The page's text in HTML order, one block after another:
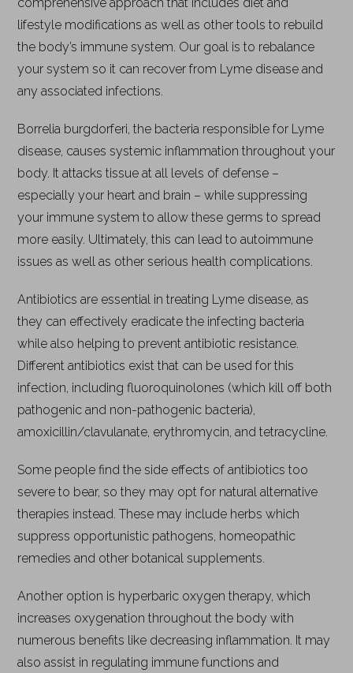
lifestyle modifications as well as other tools to rebuild
the body’s immune system. Our goal is to rebalance
your system so it can recover from Lyme disease and
any associated infections.
Borrelia burgdorferi, the bacteria responsible for Lyme
disease, causes systemic inflammation throughout your
body. It attacks tissue at all levels of defense –
especially your heart and brain – while suppressing
your immune system to allow these germs to spread
more easily. Ultimately, this can lead to autoimmune
issues as well as other serious health complications.
Antibiotics are essential in treating Lyme disease, as
they can effectively eradicate the infecting bacteria
while also helping to prevent antibiotic resistance.
Different antibiotics exist that can be used for this
infection, including fluoroquinolones (which kill off both
pathogenic and non-pathogenic bacteria),
amoxicillin/clavulanate, erythromycin, and tetracycline.
Some people find the side effects of antibiotics too
severe to bear, so they may opt for natural alternative
therapies instead. These may include herbs which
suppress opportunistic pathogens, homeopathic
remedies and other botanical supplements.
Another option is hyperbaric oxygen therapy, which
increases oxygenation throughout the body with
numerous benefits like decreasing inflammation. It may
also assist in regulating immune functions and